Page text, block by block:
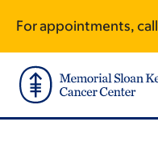
main
content
footer
For appointments,